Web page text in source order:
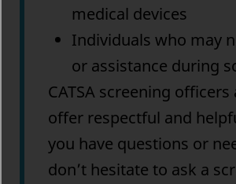
medical devices
Individuals who may
or assistance during
CATSA screening
offer respectful and
you have questions or
don’t hesitate to ask a